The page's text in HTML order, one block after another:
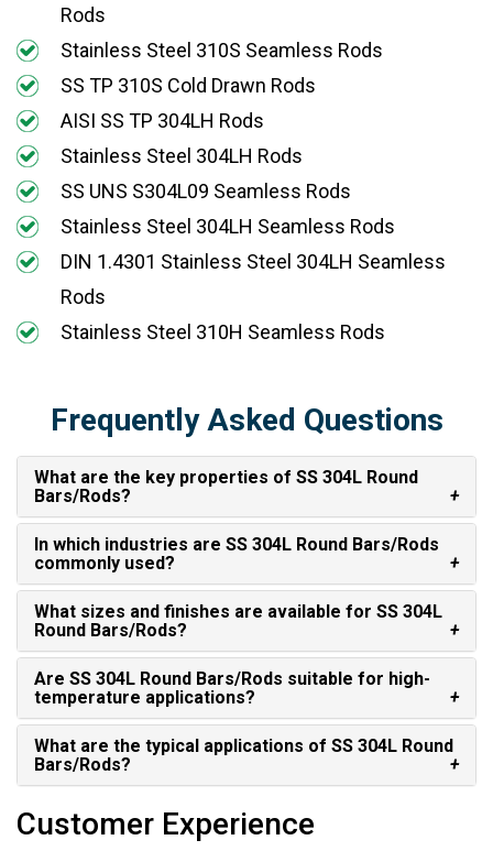
Rods
Stainless Steel 310S Seamless Rods
SS TP 310S Cold Drawn Rods
AISI SS TP 304LH Rods
Stainless Steel 304LH Rods
SS UNS S304L09 Seamless Rods
Stainless Steel 304LH Seamless Rods
DIN 1.4301 Stainless Steel 304LH Seamless
Rods
Stainless Steel 310H Seamless Rods
Frequently Asked Questions
What are the key properties of SS 304L Round
Bars/Rods?
In which industries are SS 304L Round Bars/Rods
commonly used?
What sizes and finishes are available for SS 304L
Round Bars/Rods?
Are SS 304L Round Bars/Rods suitable for high-
temperature applications?
What are the typical applications of SS 304L Round
Bars/Rods?
Customer Experience